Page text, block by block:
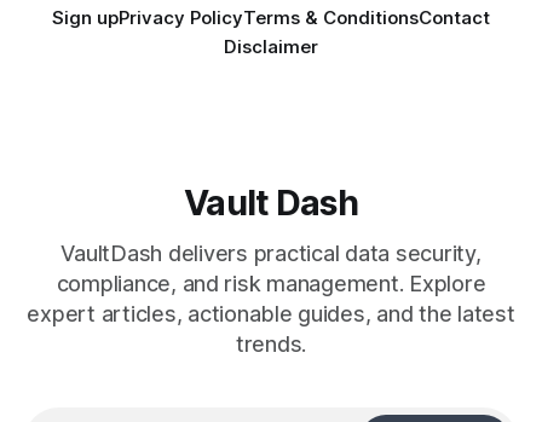
Sign upPrivacy PolicyTerms & ConditionsContact
Disclaimer
Vault Dash
VaultDash delivers practical data security,
compliance, and risk management. Explore
expert articles, actionable guides, and the latest
trends.